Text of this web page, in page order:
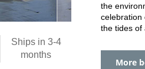
Ships in 3-4
months
the
celebration
the tides of
More